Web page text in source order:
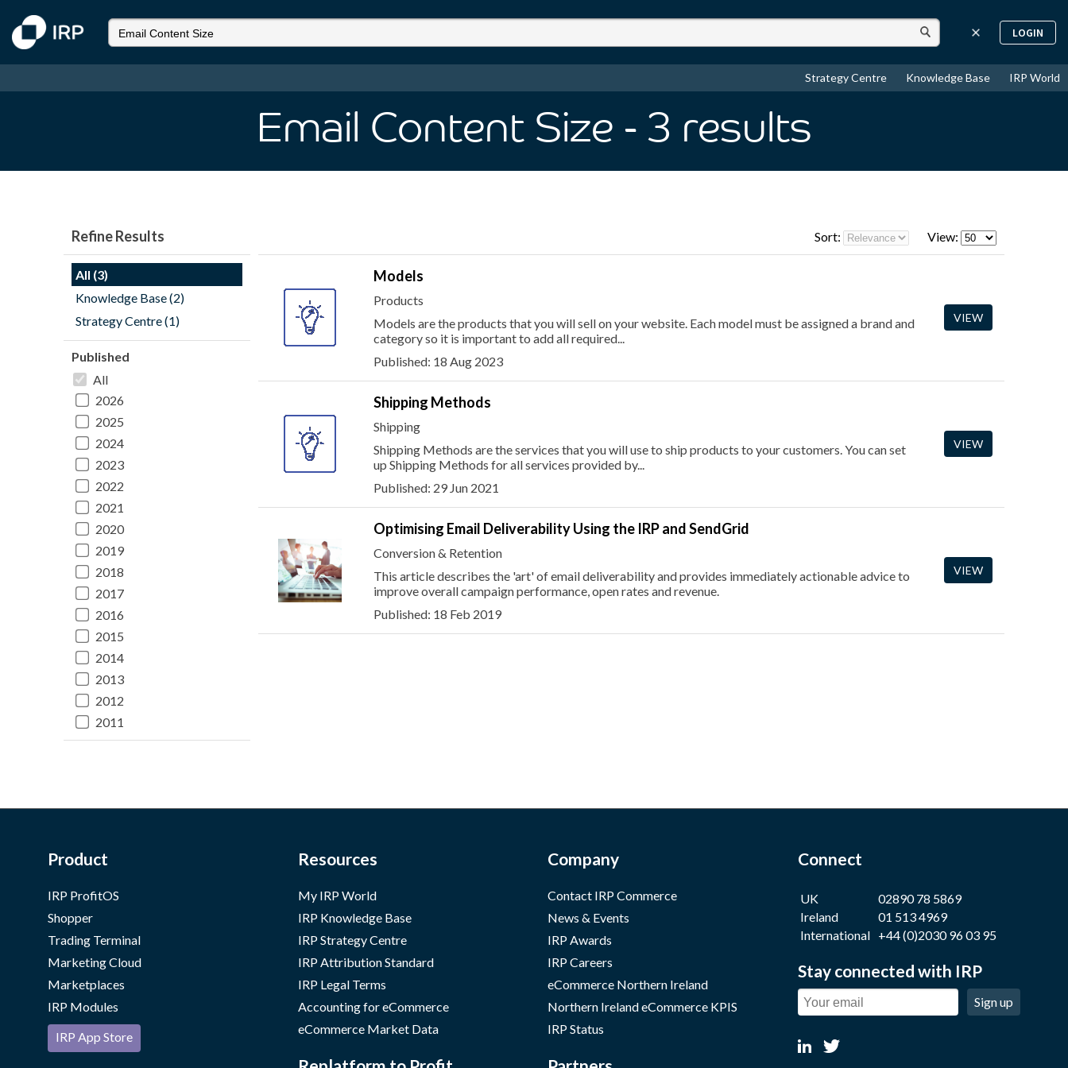
LOGIN
Strategy Centre Knowledge Base IRP World
Email Content Size - 3 results
Refine Results
All (3)
Knowledge Base (2)
Strategy Centre (1)
Published
All
2026
2025
2024
2023
2022
2021
2020
2019
2018
2017
2016
2015
2014
2013
2012
2011
Sort: View:
Models
Products
Models are the products that you will sell on your website. Each model must be assigned a brand and
category so it is important to add all required...
Published: 18 Aug 2023
VIEW
Shipping Methods
Shipping
Shipping Methods are the services that you will use to ship products to your customers. You can set
up Shipping Methods for all services provided by...
Published: 29 Jun 2021
VIEW
Optimising Email Deliverability Using the IRP and SendGrid
Conversion & Retention
This article describes the 'art' of email deliverability and provides immediately actionable advice to
improve overall campaign performance, open rates and revenue.
Published: 18 Feb 2019
VIEW
Product
IRP ProfitOS
Shopper
Trading Terminal
Marketing Cloud
Marketplaces
IRP Modules
IRP App Store
Resources
My IRP World
IRP Knowledge Base
IRP Strategy Centre
IRP Attribution Standard
IRP Legal Terms
Accounting for eCommerce
eCommerce Market Data
Company
Contact IRP Commerce
News & Events
IRP Awards
IRP Careers
eCommerce Northern Ireland
Northern Ireland eCommerce KPIS
IRP Status
Connect
UK
02890 78 5869
Ireland
01 513 4969
International +44 (0)2030 96 03 95
Stay connected with IRP
Sign up